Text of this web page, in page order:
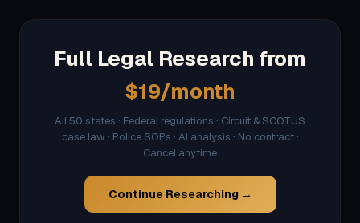
Full Legal Research from
$19/month
All 50 states · Federal regulations · Circuit & SCOTUS
case law · Police SOPs · AI analysis · No contract ·
Cancel anytime
Continue Researching →